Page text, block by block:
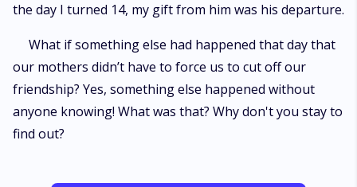
the day I turned 14, my gift from him was his departure.
What if something else had happened that day that
our mothers didn’t have to force us to cut off our
friendship? Yes, something else happened without
anyone knowing! What was that? Why don't you stay to
find out?